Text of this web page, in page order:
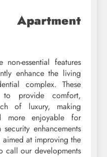
essential features
enhance the living
complex. These
to provide comfort,
of luxury, making
more enjoyable for
enhancements
at improving the
call our developments